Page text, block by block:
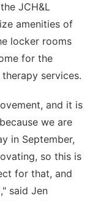
JCH&L
amenities of
locker rooms
for the
services.
and it is
we are
in September,
so this is
for that, and
said Jen